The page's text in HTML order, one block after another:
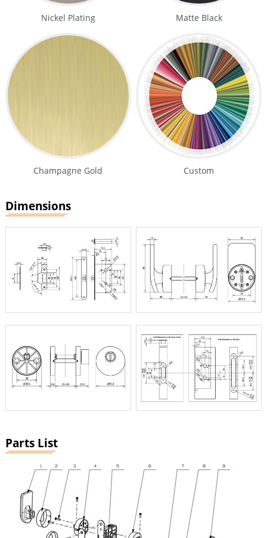
Nickel Plating Matte Black
Champagne Gold Custom
Dimensions
Parts List